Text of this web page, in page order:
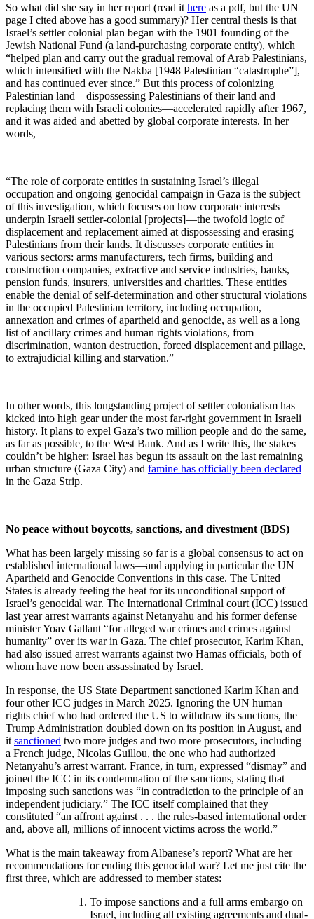
So what did she say in her report (read it here as a pdf, but the UN
page I cited above has a good summary)? Her central thesis is that
Israel’s settler colonial plan began with the 1901 founding of the
Jewish National Fund (a land-purchasing corporate entity), which
“helped plan and carry out the gradual removal of Arab Palestinians,
which intensified with the Nakba [1948 Palestinian “catastrophe”],
and has continued ever since.” But this process of colonizing
Palestinian land—dispossessing Palestinians of their land and
replacing them with Israeli colonies—accelerated rapidly after 1967,
and it was aided and abetted by global corporate interests. In her
words,
“The role of corporate entities in sustaining Israel’s illegal
occupation and ongoing genocidal campaign in Gaza is the subject
of this investigation, which focuses on how corporate interests
underpin Israeli settler-colonial [projects]—the twofold logic of
displacement and replacement aimed at dispossessing and erasing
Palestinians from their lands. It discusses corporate entities in
various sectors: arms manufacturers, tech firms, building and
construction companies, extractive and service industries, banks,
pension funds, insurers, universities and charities. These entities
enable the denial of self-determination and other structural violations
in the occupied Palestinian territory, including occupation,
annexation and crimes of apartheid and genocide, as well as a long
list of ancillary crimes and human rights violations, from
discrimination, wanton destruction, forced displacement and pillage,
to extrajudicial killing and starvation.”
In other words, this longstanding project of settler colonialism has
kicked into high gear under the most far-right government in Israeli
history. It plans to expel Gaza’s two million people and do the same,
as far as possible, to the West Bank. And as I write this, the stakes
couldn’t be higher: Israel has begun its assault on the last remaining
urban structure (Gaza City) and famine has officially been declared
in the Gaza Strip.
No peace without boycotts, sanctions, and divestment (BDS)
What has been largely missing so far is a global consensus to act on
established international laws—and applying in particular the UN
Apartheid and Genocide Conventions in this case. The United
States is already feeling the heat for its unconditional support of
Israel’s genocidal war. The International Criminal court (ICC) issued
last year arrest warrants against Netanyahu and his former defense
minister Yoav Gallant “for alleged war crimes and crimes against
humanity” over its war in Gaza. The chief prosecutor, Karim Khan,
had also issued arrest warrants against two Hamas officials, both of
whom have now been assassinated by Israel.
In response, the US State Department sanctioned Karim Khan and
four other ICC judges in March 2025. Ignoring the UN human
rights chief who had ordered the US to withdraw its sanctions, the
Trump Administration doubled down on its position in August, and
it sanctioned two more judges and two more prosecutors, including
a French judge, Nicolas Guillou, the one who had authorized
Netanyahu’s arrest warrant. France, in turn, expressed “dismay” and
joined the ICC in its condemnation of the sanctions, stating that
imposing such sanctions was “in contradiction to the principle of an
independent judiciary.” The ICC itself complained that they
constituted “an affront against . . . the rules-based international order
and, above all, millions of innocent victims across the world.”
What is the main takeaway from Albanese’s report? What are her
recommendations for ending this genocidal war? Let me just cite the
first three, which are addressed to member states:
To impose sanctions and a full arms embargo on
Israel, including all existing agreements and dual-